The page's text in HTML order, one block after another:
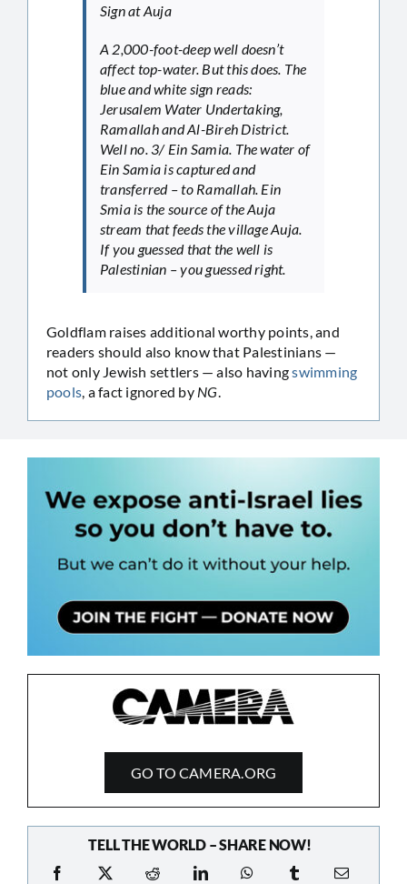
Sign at Auja
A 2,000-foot-deep well doesn’t
affect top-water. But this does. The
blue and white sign reads:
Jerusalem Water Undertaking,
Ramallah and Al-Bireh District.
Well no. 3/ Ein Samia. The water of
Ein Samia is captured and
transferred – to Ramallah. Ein
Smia is the source of the Auja
stream that feeds the village Auja.
If you guessed that the well is
Palestinian – you guessed right.
Goldflam raises additional worthy points, and
readers should also know that Palestinians —
not only Jewish settlers — also havingswimming
pools, a fact ignored byNG.
GO TO CAMERA.ORG
TELL THE WORLD – SHARE NOW!